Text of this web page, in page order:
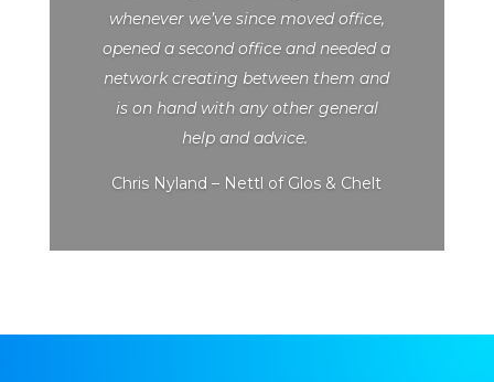
whenever we’ve since moved office,
opened a second office and needed a
network creating between them and
is on hand with any other general
help and advice.
Chris Nyland – Nettl of Glos & Chelt